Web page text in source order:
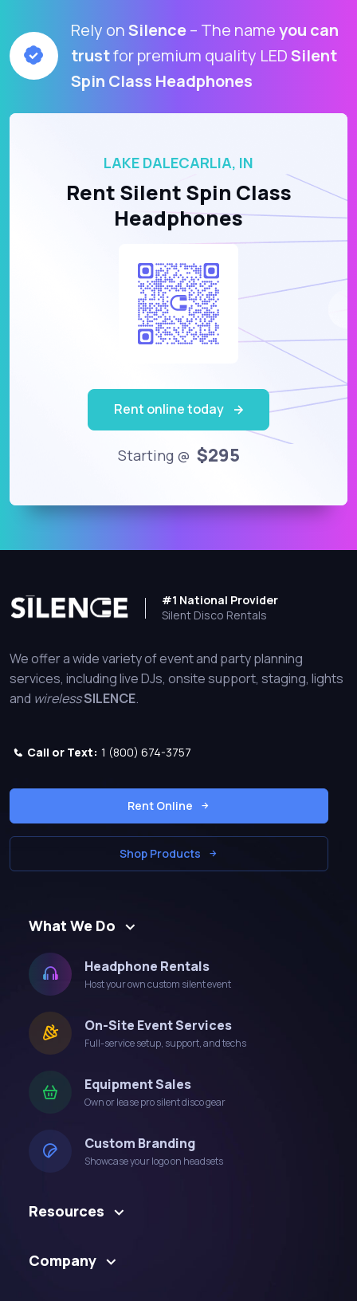
Rely onSilence– The nameyou can
trustfor premium quality LEDSilent
Spin Class Headphones
LAKE DALECARLIA, IN
Rent Silent Spin Class
Headphones
Rent online today
Starting @ $295
#1 National Provider
Silent Disco Rentals
We offer a wide variety of event and party planning
services, including live DJs, onsite support, staging, lights
and wirelessSILENCE.
Call or Text: 1 (800) 674-3757
Rent Online
Shop Products
What We Do
Headphone Rentals
Host your own custom silent event
On-Site Event Services
Full-service setup, support, and techs
Equipment Sales
Own or lease pro silent disco gear
Custom Branding
Showcase your logo on headsets
Resources
Company